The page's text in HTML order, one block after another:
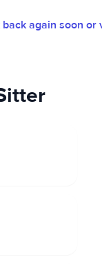
back again soon or